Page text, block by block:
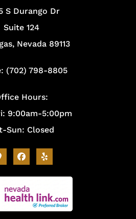
S Durango Dr
Suite 124
Nevada 89113
(702) 798-8805
Hours:
9:00am-5:00pm
Sun: Closed